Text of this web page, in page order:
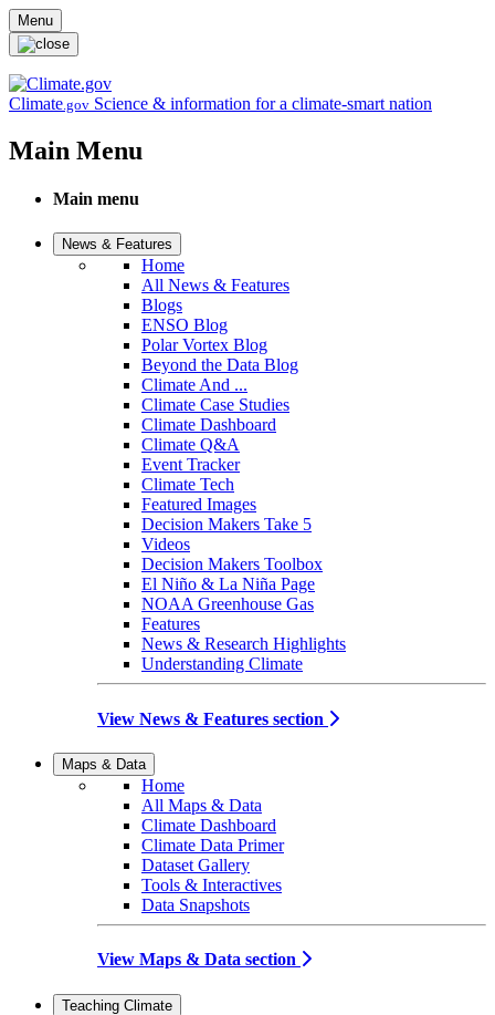
Skip to main content
Menu
Climate.gov Science & information for a climate-smart nation
Main Menu
Main menu
News & Features
Home
All News & Features
Blogs
ENSO Blog
Polar Vortex Blog
Beyond the Data Blog
Climate And ...
Climate Case Studies
Climate Dashboard
Climate Q&A
Event Tracker
Climate Tech
Featured Images
Decision Makers Take 5
Videos
Decision Makers Toolbox
El Niño & La Niña Page
NOAA Greenhouse Gas
Features
News & Research Highlights
Understanding Climate
View News & Features section
Maps & Data
Home
All Maps & Data
Climate Dashboard
Climate Data Primer
Dataset Gallery
Tools & Interactives
Data Snapshots
View Maps & Data section
Teaching Climate